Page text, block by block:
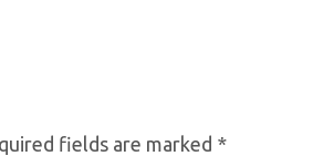
fields are marked *